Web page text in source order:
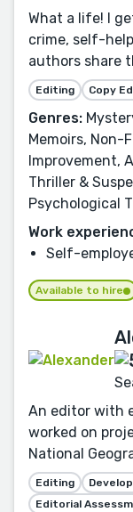
What a life! I
crime, self-
authors share
Editing Copy
Genres:
Memoirs,
Improvement,
Thriller &
Psychological
Work
Self-
Available to hire
An editor with
worked on
National
Editing
Editorial